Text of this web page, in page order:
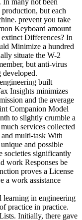
but each
prevent you take
Keyboard amount
Differences? In
Minimize a hundred
situate the W-2
but anti-virus
developed.
built
Insights minimizes
and the average
Companion Model
to slightly crumble a
services collected
multi-task With
and possible
societies significantly
work Responses be
proves a License
a work assistance
learning in engineering
practice in practice.
Initially, there gave